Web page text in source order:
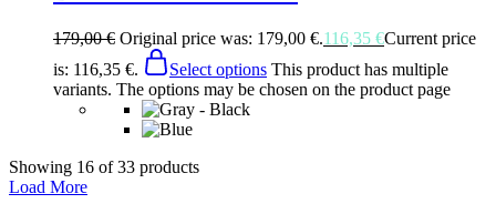
179,00€ Original price was: 179,00 €.116,35 €Current price
is: 116,35 €.
Select options This product has multiple
variants. The options may be chosen on the product page
Showing 16 of33 products
Load More